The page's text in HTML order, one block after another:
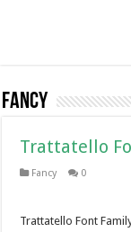
Fancy
Trattatello
Fancy 0
Trattatello Font